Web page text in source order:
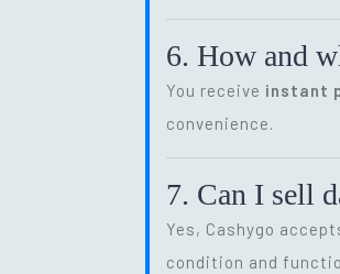
6. How and
You receive instant
convenience.
7. Can I sell
Yes, Cashygo
condition and